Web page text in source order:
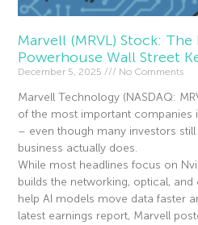
Marvell (MRVL) Stock: The
Powerhouse Wall Street
December 5, 2025 No Comments
Marvell Technology (NASDAQ:
of the most important companies
– even though many investors still
business actually does.
While most headlines focus on
builds the networking, optical,
help AI models move data faster
latest earnings report, Marvell